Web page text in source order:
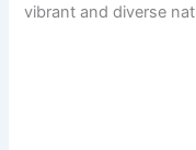
vibrant and diverse